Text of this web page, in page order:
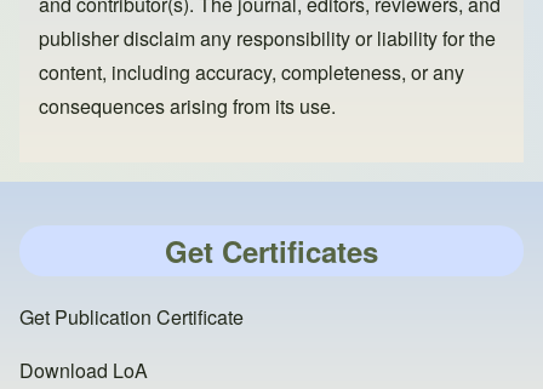
publisher disclaim any responsibility or liability for the
content, including accuracy, completeness, or any
consequences arising from its use.
Get Certificates
Get Publication Certificate
Download LoA